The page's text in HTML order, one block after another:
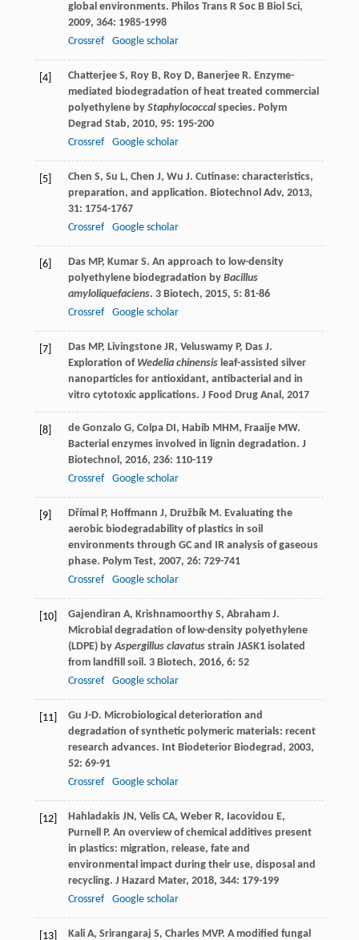
global environments. Philos Trans R Soc B Biol Sci,
2009, 364: 1985-1998
Crossref
Google scholar
[4] Chatterjee S, Roy B, Roy D, Banerjee R. Enzyme-
mediated biodegradation of heat treated commercial
polyethylene by Staphylococcalspecies. Polym
Degrad Stab, 2010, 95: 195-200
Crossref
Google scholar
[5] Chen S, Su L, Chen J, Wu J. Cutinase: characteristics,
preparation, and application. Biotechnol Adv, 2013,
31: 1754-1767
Crossref
Google scholar
[6] Das MP, Kumar S. An approach to low-density
polyethylene biodegradation by Bacillus
amyloliquefaciens. 3 Biotech, 2015, 5: 81-86
Crossref
Google scholar
[7] Das MP, Livingstone JR, Veluswamy P, Das J.
Exploration of Wedelia chinensisleaf-assisted silver
nanoparticles for antioxidant, antibacterial and in
vitro cytotoxic applications. J Food Drug Anal, 2017
[8] de Gonzalo G, Colpa DI, Habib MHM, Fraaije MW.
Bacterial enzymes involved in lignin degradation. J
Biotechnol, 2016, 236: 110-119
Crossref
Google scholar
[9] Dřímal P, Hoffmann J, Družbík M. Evaluating the
aerobic biodegradability of plastics in soil
environments through GC and IR analysis of gaseous
phase. Polym Test, 2007, 26: 729-741
Crossref
Google scholar
[10] Gajendiran A, Krishnamoorthy S, Abraham J.
Microbial degradation of low-density polyethylene
(LDPE) byAspergillus clavatusstrain JASK1 isolated
from landfill soil. 3 Biotech, 2016, 6: 52
Crossref
Google scholar
[11] Gu J-D. Microbiological deterioration and
degradation of synthetic polymeric materials: recent
research advances. Int Biodeterior Biodegrad, 2003,
52: 69-91
Crossref
Google scholar
[12] Hahladakis JN, Velis CA, Weber R, Iacovidou E,
Purnell P. An overview of chemical additives present
in plastics: migration, release, fate and
environmental impact during their use, disposal and
recycling. J Hazard Mater, 2018, 344: 179-199
Crossref
Google scholar
[13] Kali A, Srirangaraj S, Charles MVP. A modified fungal